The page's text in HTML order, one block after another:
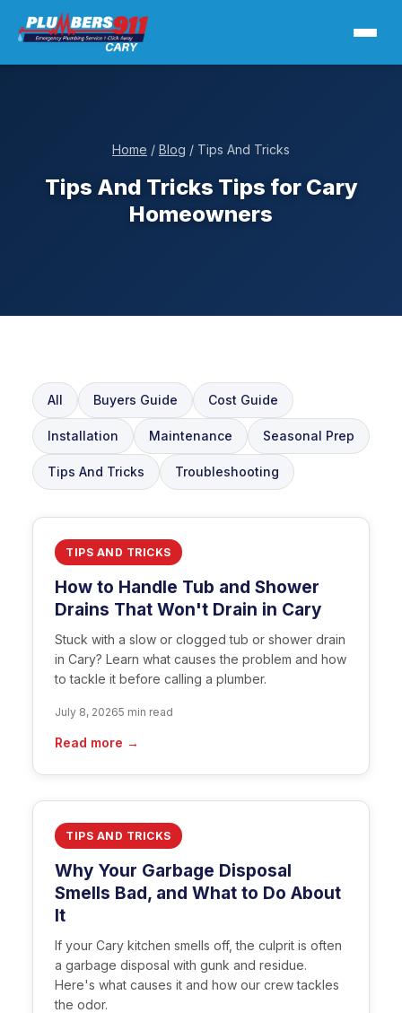
Home / Blog / Tips And Tricks
Tips And Tricks Tips for Cary
Homeowners
All Buyers Guide Cost Guide
Installation Maintenance Seasonal Prep
Tips And Tricks Troubleshooting
TIPS AND TRICKS
How to Handle Tub and Shower
Drains That Won't Drain in Cary
Stuck with a slow or clogged tub or shower drain
in Cary? Learn what causes the problem and how
to tackle it before calling a plumber.
July 8, 20265 min read
Read more →
TIPS AND TRICKS
Why Your Garbage Disposal
Smells Bad, and What to Do About
It
If your Cary kitchen smells off, the culprit is often
a garbage disposal with gunk and residue.
Here's what causes it and how our crew tackles
the odor.